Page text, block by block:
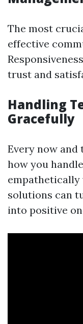
The most
effective
trust and
Handling
Gracefully
Every now
how you
solutions can
into positive